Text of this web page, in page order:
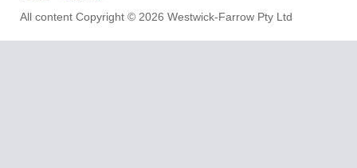
All content Copyright © 2026 Westwick-Farrow Pty Ltd